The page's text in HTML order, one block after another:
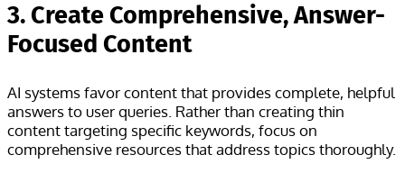
3. Create Comprehensive, Answer-
Focused Content
AI systems favor content that provides complete, helpful
answers to user queries. Rather than creating thin
content targeting specific keywords, focus on
comprehensive resources that address topics thoroughly.